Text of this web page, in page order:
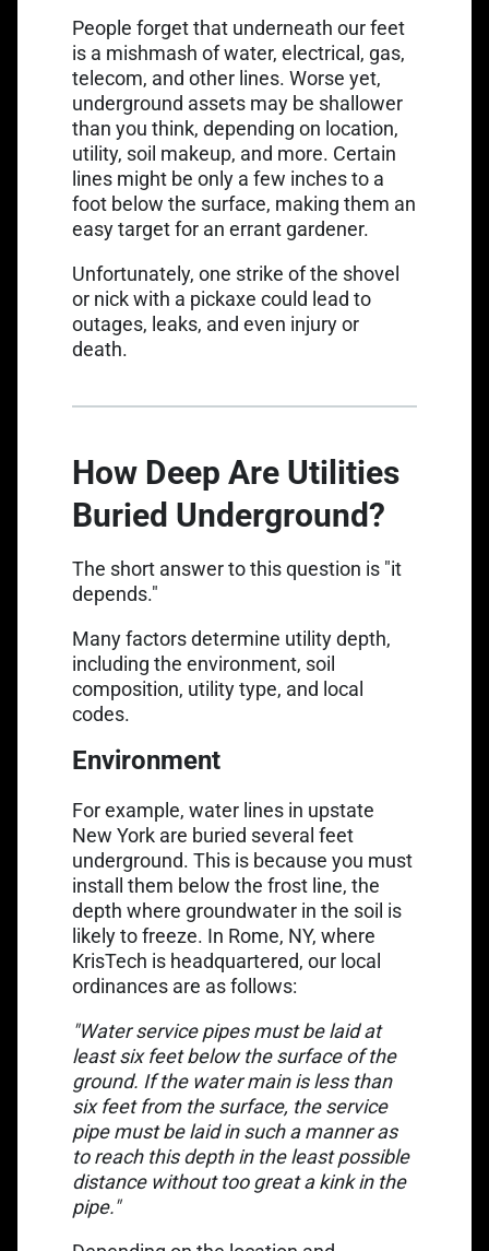
People forget that underneath our feet
is a mishmash of water, electrical, gas,
telecom, and other lines. Worse yet,
underground assets may be shallower
than you think, depending on location,
utility, soil makeup, and more. Certain
lines might be only a few inches to a
foot below the surface, making them an
easy target for an errant gardener.
Unfortunately, one strike of the shovel
or nick with a pickaxe could lead to
outages, leaks, and even injury or
death.
How Deep Are Utilities
Buried Underground?
The short answer to this question is "it
depends."
Many factors determine utility depth,
including the environment, soil
composition, utility type, and local
codes.
Environment
For example, water lines in upstate
New York are buried several feet
underground. This is because you must
install them below the frost line, the
depth where groundwater in the soil is
likely to freeze. In Rome, NY, where
KrisTech is headquartered, our local
ordinances are as follows:
"Water service pipes must be laid at
least six feet below the surface of the
ground. If the water main is less than
six feet from the surface, the service
pipe must be laid in such a manner as
to reach this depth in the least possible
distance without too great a kink in the
pipe."